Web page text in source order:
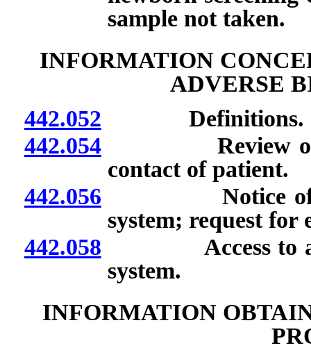
sample not taken.
INFORMATION
ADVERSE
442.052 Definitions.
442.054Review of
contact of patient.
442.056 Notice of
system; request for
442.058 Access to and
system.
INFORMATION